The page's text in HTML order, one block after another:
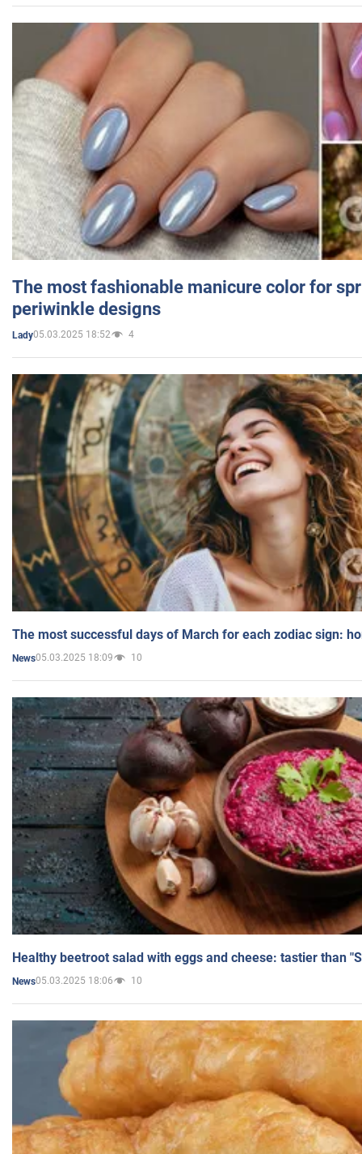
The most fashionable manicure color for
periwinkle designs
Lady05.03.2025 18:52 4
The most successful days of March for each zodiac sign:
News05.03.2025 18:09 10
Healthy beetroot salad with eggs and cheese: tastier than
News05.03.2025 18:06 10